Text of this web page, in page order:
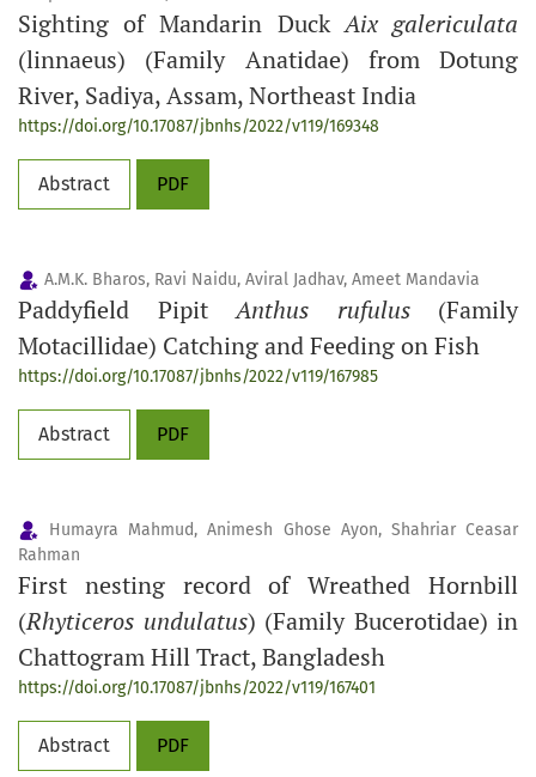
Sighting of Mandarin DuckAix galericulata
(linnaeus) (Family Anatidae) from Dotung
River, Sadiya, Assam, Northeast India
https://doi.org/10.17087/jbnhs/2022/v119/169348
Abstract PDF
A.M.K. Bharos, Ravi Naidu, Aviral Jadhav, Ameet Mandavia
Paddyfield PipitAnthus rufulus(Family
Motacillidae) Catching and Feeding on Fish
https://doi.org/10.17087/jbnhs/2022/v119/167985
Abstract PDF
Humayra Mahmud, Animesh Ghose Ayon, Shahriar Ceasar
Rahman
First nesting record of Wreathed Hornbill
(Rhyticeros undulatus) (Family Bucerotidae) in
Chattogram Hill Tract, Bangladesh
https://doi.org/10.17087/jbnhs/2022/v119/167401
Abstract PDF